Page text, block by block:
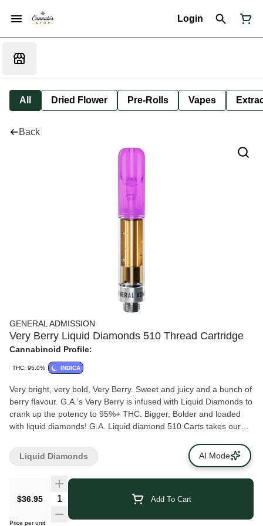
Login
All Dried Flower Pre-Rolls Vapes
Back
GENERAL ADMISSION
Very Berry Liquid Diamonds 510 Thread Cartridge
Cannabinoid Profile:
THC: 95.0% INDICA
Very bright, very bold, Very Berry. Sweet and juicy and a bunch of
berry flavour. G.A.’s Very Berry is infused with Liquid Diamonds to
crank up the potency to 95%+ THC. Bigger, Bolder and loaded
with liquid diamonds! G.A. Liquid diamond 510 Carts takes our
diamonds to deliver our most potent line up yet. Higher potency
than ever before with 95%+ THC and the G.A. flavours you love.
$36.95 Add To Cart
Price per unit
Liquid Diamonds AI Mode